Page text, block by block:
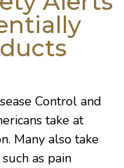
Control and
take at
Many also take
as pain